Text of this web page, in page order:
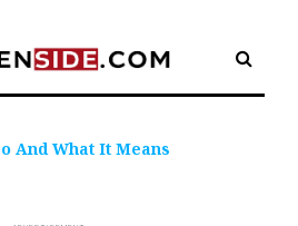
And What It Means